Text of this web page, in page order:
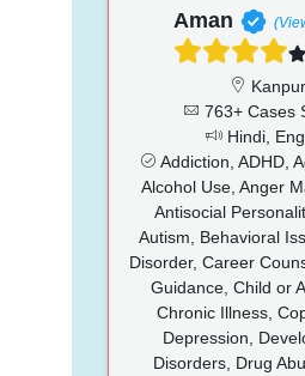
Aman
Kanpur
763+ Cases
Hindi,
Addiction, ADHD,
Alcohol Use, Anger
Antisocial
Autism, Behavioral
Disorder, Career
Guidance, Child or
Chronic Illness,
Depression,
Disorders, Drug